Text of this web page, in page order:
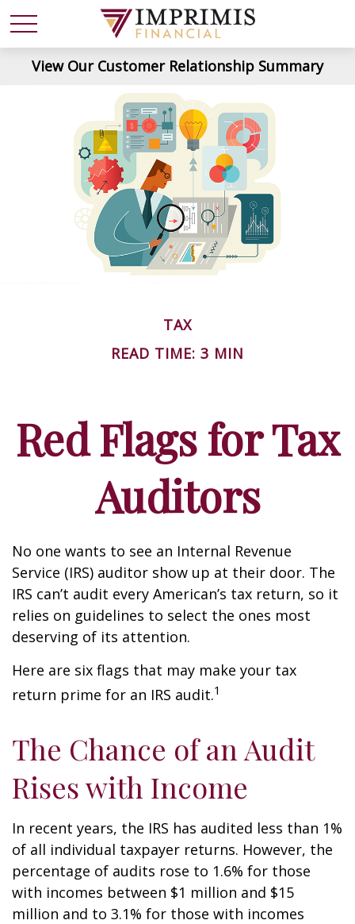
View Our Customer Relationship Summary
TAX
READ TIME: 3 MIN
Red Flags for Tax
Auditors
No one wants to see an Internal Revenue
Service (IRS) auditor show up at their door. The
IRS can’t audit every American’s tax return, so it
relies on guidelines to select the ones most
deserving of its attention.
Here are six flags that may make your tax
return prime for an IRS audit.1
The Chance of an Audit
Rises with Income
In recent years, the IRS has audited less than 1%
of all individual taxpayer returns. However, the
percentage of audits rose to 1.6% for those
with incomes between $1 million and $15
million and to 3.1% for those with incomes